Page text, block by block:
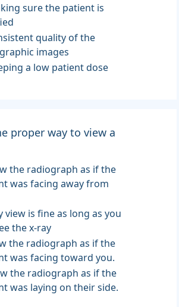
sure the patient is
quality of the
images
a low patient dose
proper way to view a
the radiograph as if the
was facing away from
view is fine as long as you
the x-ray
the radiograph as if the
was facing toward you.
the radiograph as if the
was laying on their side.